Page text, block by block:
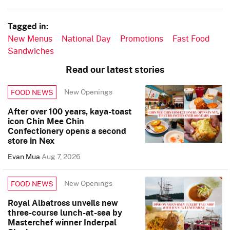
Tagged in:
New Menus National Day Promotions
Fast Food
Sandwiches
Read our latest stories
FOOD NEWS New Openings
After over 100 years, kaya-toast
icon Chin Mee Chin
Confectionery opens a second
store in Nex
Evan MuaAug 7, 2026
FOOD NEWS New Openings
Royal Albatross unveils new
three-course lunch-at-sea by
Masterchef winner Inderpal